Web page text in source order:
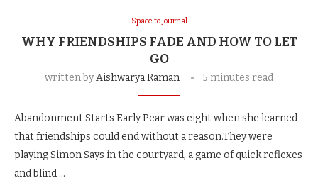
Space to Journal
WHY FRIENDSHIPS FADE AND HOW TO LET
GO
written byAishwarya Raman 5 minutes read
Abandonment Starts Early Pear was eight when she learned
that friendships could end without a reason.They were
playing Simon Says in the courtyard, a game of quick reflexes
and blind …